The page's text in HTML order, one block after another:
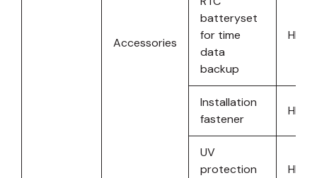
Accessories
batteryset
for time
data
backup
Installation
fastener
UV
protection